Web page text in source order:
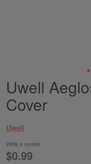
Skip
to
the
beginning
the
images
gallery
Uwell
Cover
Uwell
Write a review
$0.99